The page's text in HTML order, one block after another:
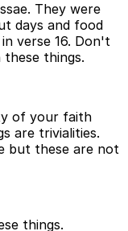
They were
days and food
verse 16. Don't
things.
of your faith
are trivialities.
but these are not
things.